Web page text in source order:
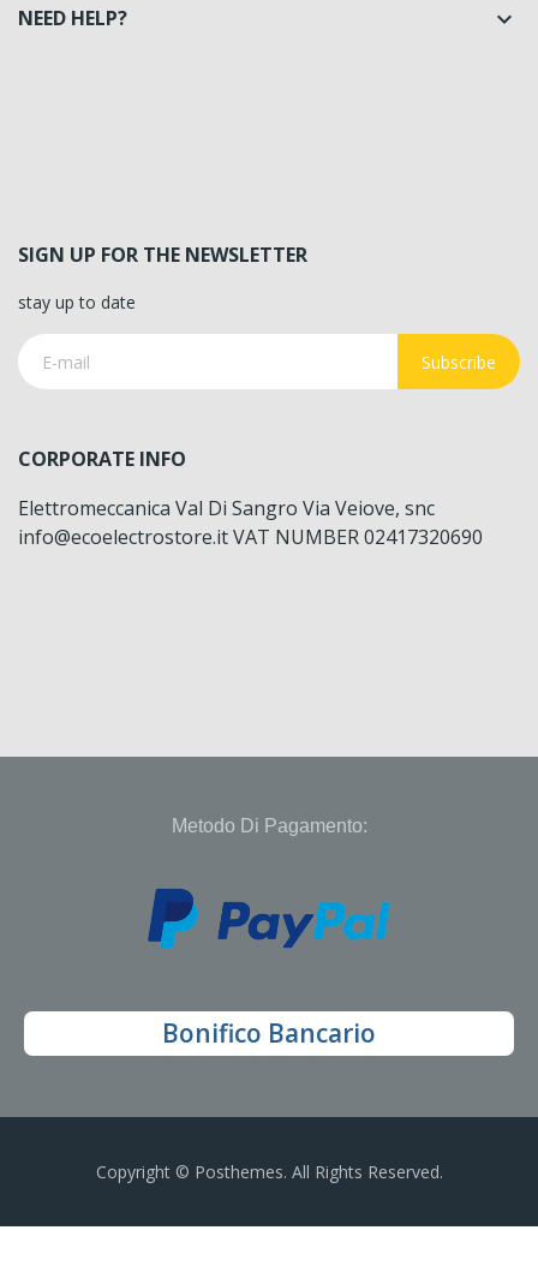
NEED HELP? 
SIGN UP FOR THE NEWSLETTER
stay up to date
Subscribe
CORPORATE INFO
Elettromeccanica Val Di Sangro Via Veiove, snc
info@ecoelectrostore.it VAT NUMBER 02417320690
Metodo Di Pagamento:
Bonifico Bancario
Copyright © Posthemes. All Rights Reserved.